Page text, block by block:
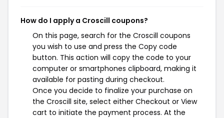
How do I apply a Croscill coupons?
On this page, search for the Croscill coupons
you wish to use and press the Copy code
button. This action will copy the code to your
computer or smartphones clipboard, making it
available for pasting during checkout.
Once you decide to finalize your purchase on
the Croscill site, select either Checkout or View
cart to initiate the payment process. At the